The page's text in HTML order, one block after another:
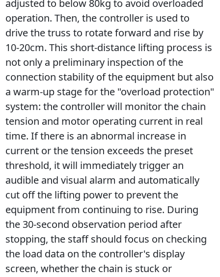
adjusted to below 80kg to avoid overloaded
operation. Then, the controller is used to
drive the truss to rotate forward and rise by
10-20cm. This short-distance lifting process is
not only a preliminary inspection of the
connection stability of the equipment but also
a warm-up stage for the "overload protection"
system: the controller will monitor the chain
tension and motor operating current in real
time. If there is an abnormal increase in
current or the tension exceeds the preset
threshold, it will immediately trigger an
audible and visual alarm and automatically
cut off the lifting power to prevent the
equipment from continuing to rise. During
the 30-second observation period after
stopping, the staff should focus on checking
the load data on the controller's display
screen, whether the chain is stuck or